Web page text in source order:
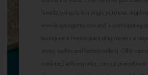
jewellery inserts in a single purchase.
www.lesgeorgettes.com and in participating
boutiques in France (excluding corners in
stores, outlets and factory outlets). Offer
combined with any other current promotional